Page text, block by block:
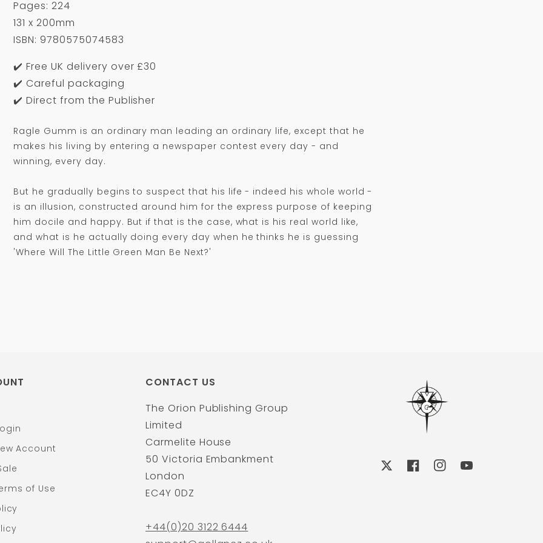
Pages: 224
131 x 200mm
ISBN: 9780575074583
✔️ Free UK delivery over £30
✔️ Careful packaging
✔️ Direct from the Publisher
Ragle Gumm is an ordinary man leading an ordinary life, except that he
makes his living by entering a newspaper contest every day - and
winning, every day.
But he gradually begins to suspect that his life - indeed his whole world -
is an illusion, constructed around him for the express purpose of keeping
him docile and happy. But if that is the case, what is his real world like,
and what is he actually doing every day when he thinks he is guessing
'Where Will The Little Green Man Be Next?'
Account
of Use
CONTACT US
The Orion Publishing Group
Limited
Carmelite House
50 Victoria Embankment
London
EC4Y 0DZ
+44(0)20 3122 6444
FacebookInstagramYouTube